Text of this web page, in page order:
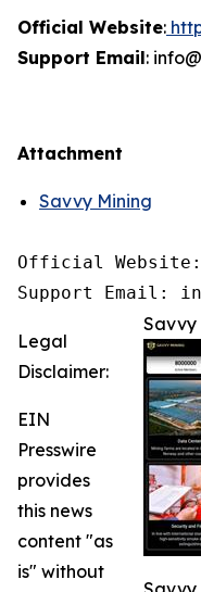
Official Website:
Support Email:
Attachment
Savvy Mining
Official
Support Email:
Savvy
Legal
Disclaimer:
EIN
Presswire
provides
this news
content "as
is" without